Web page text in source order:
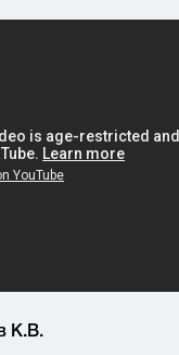
К.В.